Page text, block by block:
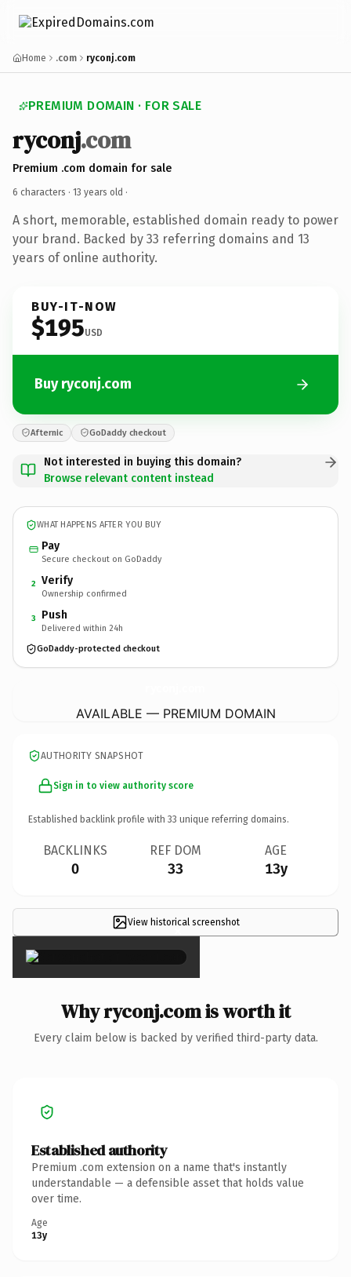
Home .com ryconj.com
PREMIUM DOMAIN · FOR SALE
ryconj.com
Premium .com domain for sale
6 characters · 13 years old ·
A short, memorable, established domain ready to power
your brand. Backed by 33 referring domains and 13
years of online authority.
BUY-IT-NOW
$195USD
Buy ryconj.com
Afternic GoDaddy checkout
Not interested in buying this domain?
Browse relevant content instead
WHAT HAPPENS AFTER YOU BUY
Pay
Secure checkout on GoDaddy
2 Verify
Ownership confirmed
3 Push
Delivered within 24h
GoDaddy-protected checkout
AVAILABLE — PREMIUM DOMAIN
AUTHORITY SNAPSHOT
Sign in to view authority score
Established backlink profile with 33 unique referring domains.
BACKLINKS
0
REF DOM
33
AGE
13y
View historical screenshot
×
Why ryconj.com is worth it
Every claim below is backed by verified third-party data.
Established authority
Premium .com extension on a name that's instantly
understandable — a defensible asset that holds value
over time.
Age
13y